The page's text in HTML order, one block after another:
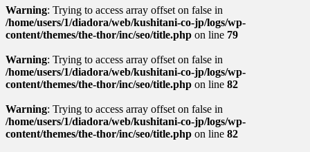
Warning: Trying to access array offset on false in
/home/users/1/diadora/web/kushitani-co-jp/logs/wp-
content/themes/the-thor/inc/seo/title.php on line 79
Warning: Trying to access array offset on false in
/home/users/1/diadora/web/kushitani-co-jp/logs/wp-
content/themes/the-thor/inc/seo/title.php on line 82
Warning: Trying to access array offset on false in
/home/users/1/diadora/web/kushitani-co-jp/logs/wp-
content/themes/the-thor/inc/seo/title.php on line 82